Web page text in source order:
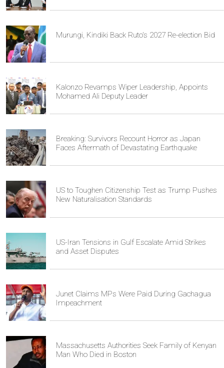
Murungi, Kindiki Back Ruto's 2027 Re-election Bid
Kalonzo Revamps Wiper Leadership, Appoints
Mohamed Ali Deputy Leader
Breaking: Survivors Recount Horror as Japan
Faces Aftermath of Devastating Earthquake
US to Toughen Citizenship Test as Trump Pushes
New Naturalisation Standards
US-Iran Tensions in Gulf Escalate Amid Strikes
and Asset Disputes
Junet Claims MPs Were Paid During Gachagua
Impeachment
Massachusetts Authorities Seek Family of Kenyan
Man Who Died in Boston